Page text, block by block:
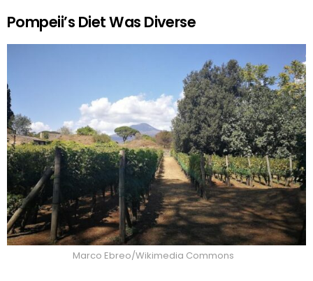
Pompeii’s Diet Was Diverse
Marco Ebreo/Wikimedia Commons